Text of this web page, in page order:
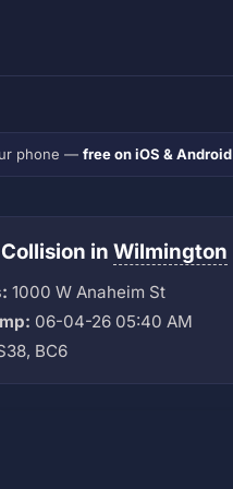
phone — free on iOS & Android
in Wilmington
1000 W Anaheim St
06-04-26 05:40 AM
BC6